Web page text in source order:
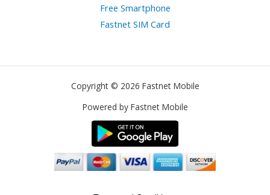
Free Smartphone
Fastnet SIM Card
Copyright © 2026 Fastnet Mobile
Powered by Fastnet Mobile